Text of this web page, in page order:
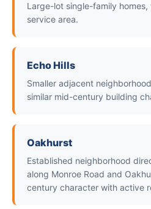
Large-lot single-family
service area.
Echo Hills
Smaller adjacent
similar mid-century building
Oakhurst
Established neighborhood
along Monroe Road and
century character with active